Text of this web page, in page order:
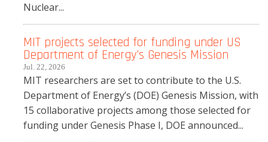
Nuclear...
MIT projects selected for funding under US
Department of Energy’s Genesis Mission
Jul. 22, 2026
MIT researchers are set to contribute to the U.S.
Department of Energy’s (DOE) Genesis Mission, with
15 collaborative projects among those selected for
funding under Genesis Phase I, DOE announced...